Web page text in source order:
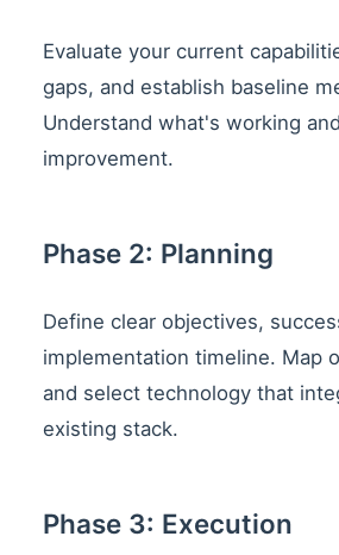
Evaluate your current
gaps, and establish baseline
Understand what's working
improvement.
Phase 2: Planning
Define clear objectives,
implementation timeline. Map
and select technology that
existing stack.
Phase 3: Execution